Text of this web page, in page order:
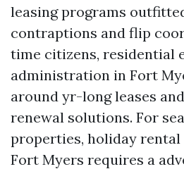
leasing programs
contraptions and flip
time citizens, residential
administration in Fort
around yr-long leases
renewal solutions. For
properties, holiday rental
Fort Myers requires a